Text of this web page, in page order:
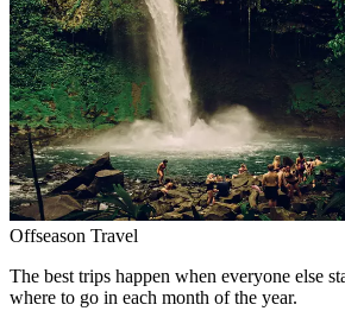
Offseason Travel
The best trips happen when everyone else
where to go in each month of the year.